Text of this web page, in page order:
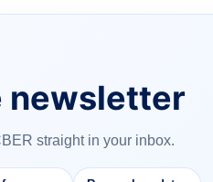
newsletter
straight in your inbox.